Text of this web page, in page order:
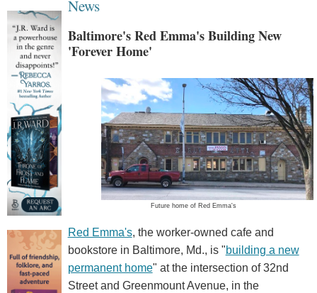
News
Baltimore's Red Emma's Building New
'Forever Home'
Future home of Red Emma's
Red Emma's, the worker-owned cafe and
bookstore in Baltimore, Md., is "building a new
permanent home" at the intersection of 32nd
Street and Greenmount Avenue, in the